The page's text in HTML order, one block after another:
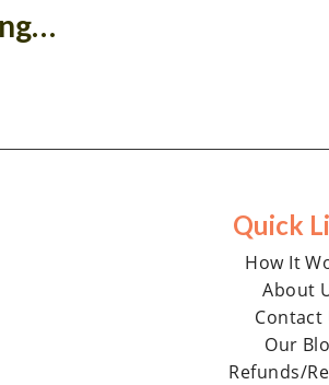
Quick
How It
About
Contact
Our
Refunds/